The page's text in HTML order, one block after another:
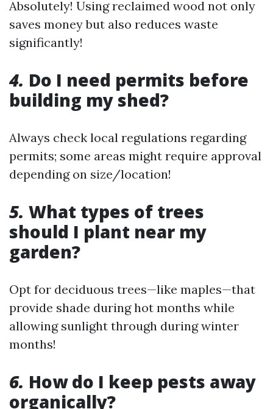
Absolutely! Using reclaimed wood not only
saves money but also reduces waste
significantly!
4. Do I need permits before
building my shed?
Always check local regulations regarding
permits; some areas might require approval
depending on size/location!
5. What types of trees
should I plant near my
garden?
Opt for deciduous trees—like maples—that
provide shade during hot months while
allowing sunlight through during winter
months!
6. How do I keep pests away
organically?